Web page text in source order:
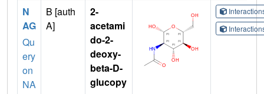
N
AG
Qu
ery
on
NA
B [auth
A]
2-
acetami
do-2-
deoxy-
beta-D-
glucopy